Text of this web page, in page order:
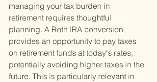
managing your tax burden in
retirement requires thoughtful
planning. A Roth IRA conversion
provides an opportunity to pay taxes
on retirement funds at today's rates,
potentially avoiding higher taxes in the
future. This is particularly relevant in